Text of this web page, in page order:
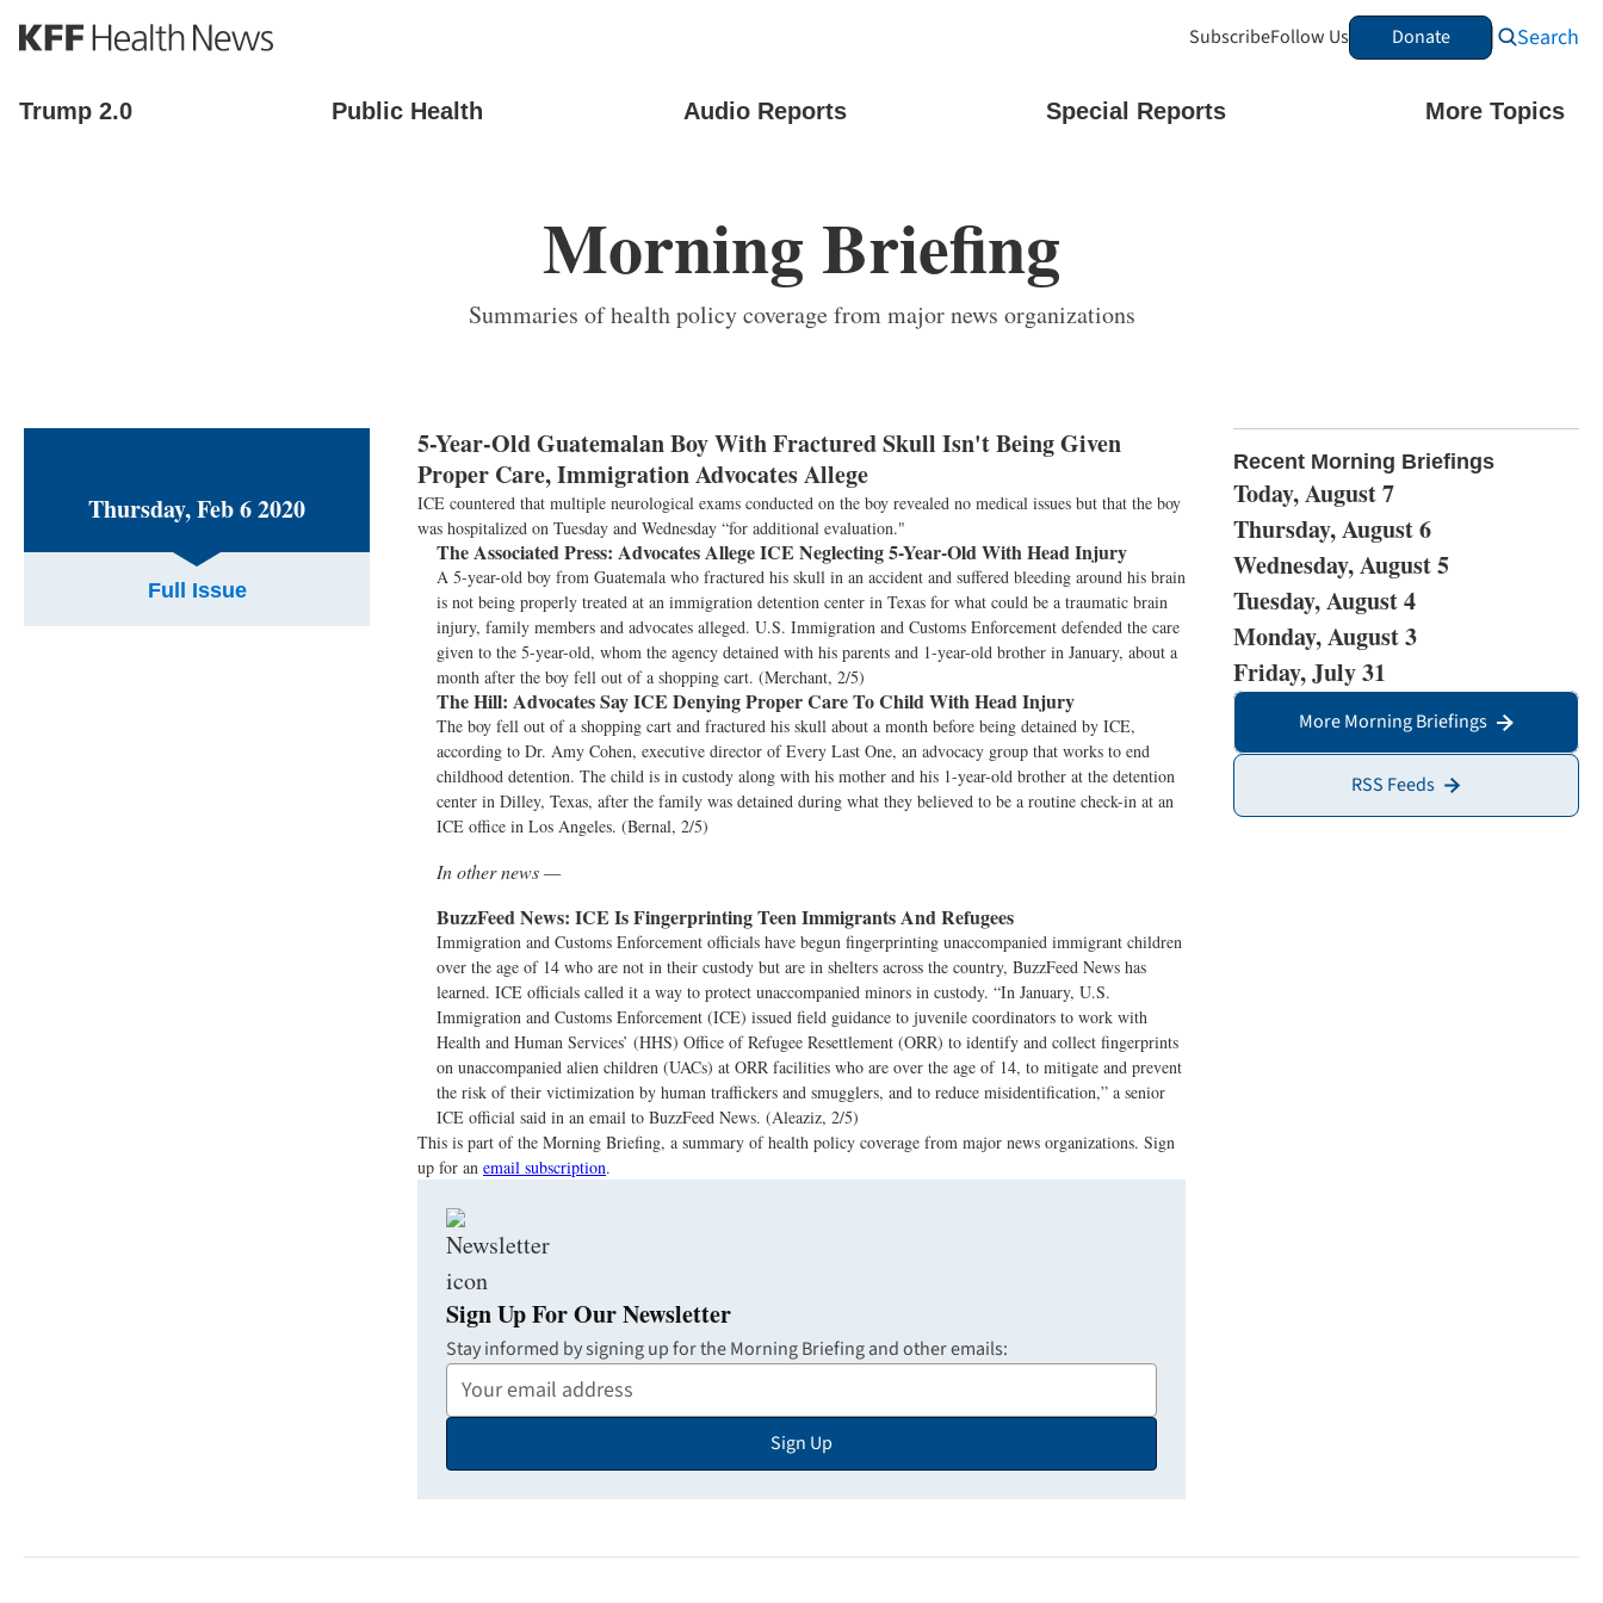
S
k
p
t
SubscribeFollow Us Donate Search
Trump 2.0 Public Health Audio Reports Special Reports More Topics
Morning Briefing
Summaries of health policy coverage from major news organizations
Thursday, Feb 6 2020
Full Issue
5-Year-Old Guatemalan Boy With Fractured Skull Isn't Being Given
Proper Care, Immigration Advocates Allege
ICE countered that multiple neurological exams conducted on the boy revealed no medical issues but that the boy
was hospitalized on Tuesday and Wednesday “for additional evaluation."
The Associated Press: Advocates Allege ICE Neglecting 5-Year-Old With Head Injury
A 5-year-old boy from Guatemala who fractured his skull in an accident and suffered bleeding around his brain
is not being properly treated at an immigration detention center in Texas for what could be a traumatic brain
injury, family members and advocates alleged. U.S. Immigration and Customs Enforcement defended the care
given to the 5-year-old, whom the agency detained with his parents and 1-year-old brother in January, about a
month after the boy fell out of a shopping cart. (Merchant, 2/5)
The Hill: Advocates Say ICE Denying Proper Care To Child With Head Injury
The boy fell out of a shopping cart and fractured his skull about a month before being detained by ICE,
according to Dr. Amy Cohen, executive director of Every Last One, an advocacy group that works to end
childhood detention. The child is in custody along with his mother and his 1-year-old brother at the detention
center in Dilley, Texas, after the family was detained during what they believed to be a routine check-in at an
ICE office in Los Angeles. (Bernal, 2/5)
In other news —
BuzzFeed News: ICE Is Fingerprinting Teen Immigrants And Refugees
Immigration and Customs Enforcement officials have begun fingerprinting unaccompanied immigrant children
over the age of 14 who are not in their custody but are in shelters across the country, BuzzFeed News has
learned. ICE officials called it a way to protect unaccompanied minors in custody. “In January, U.S.
Immigration and Customs Enforcement (ICE) issued field guidance to juvenile coordinators to work with
Health and Human Services’ (HHS) Office of Refugee Resettlement (ORR) to identify and collect fingerprints
on unaccompanied alien children (UACs) at ORR facilities who are over the age of 14, to mitigate and prevent
the risk of their victimization by human traffickers and smugglers, and to reduce misidentification,” a senior
ICE official said in an email to BuzzFeed News. (Aleaziz, 2/5)
This is part of the Morning Briefing, a summary of health policy coverage from major news organizations. Sign
up for an email subscription.
Sign Up For Our Newsletter
Stay informed by signing up for the Morning Briefing and other emails:
Your
Email
Sign Up
Recent Morning Briefings
Today, August 7
Thursday, August 6
Wednesday, August 5
Tuesday, August 4
Monday, August 3
Friday, July 31
More Morning Briefings
RSS Feeds